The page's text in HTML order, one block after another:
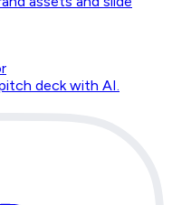
deck with AI.